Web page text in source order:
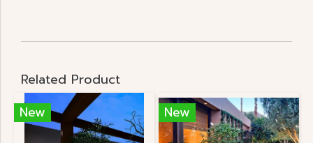
Related Product
New
New